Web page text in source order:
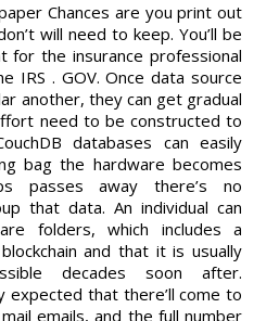
Chances are you print out
will need to keep. You’ll be
for the insurance professional
IRS . GOV. Once data source
another, they can get gradual
need to be constructed to
databases can easily
bag the hardware becomes
passes away there’s no
that data. An individual can
folders, which includes a
and that it is usually
decades soon after.
expected that there’ll come to
emails, and the full number